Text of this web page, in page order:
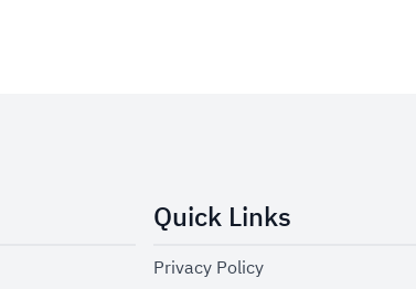
Quick Links
Privacy Policy